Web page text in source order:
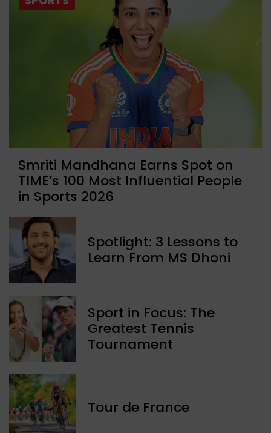
Smriti Mandhana Earns Spot on
TIME’s 100 Most Influential People
in Sports 2026
Spotlight: 3 Lessons to
Learn From MS Dhoni
Sport in Focus: The
Greatest Tennis
Tournament
Tour de France